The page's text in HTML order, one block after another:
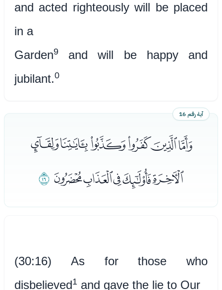
and acted righteously will be placed
in a
Garden9
and will be happy and
jubilant.0
آية رقم 16
ﭑﭒﭓﭔﭕﭖ
ﭗﭘﭙﭚﭛﭜ
(30:16) As for those who
disbelieved1 and gave the lie to Our